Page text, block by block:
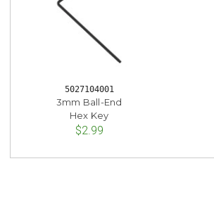
5027104001
3mm Ball-End
Hex Key
$2.99